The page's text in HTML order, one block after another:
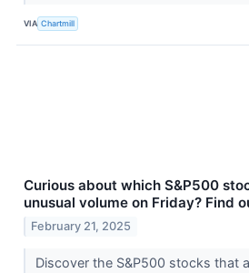
VIA Chartmill
Curious about which S&P500
unusual volume on Friday? Find
February 21, 2025
Discover the S&P500 stocks that